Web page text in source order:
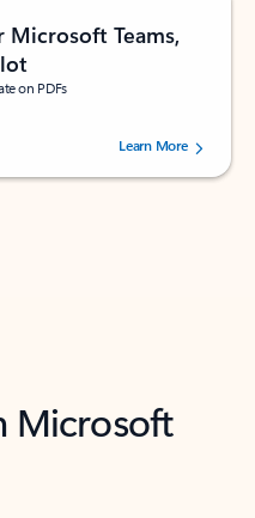
Teams,
on PDFs
stars, by 73125 users.Learn More
Microsoft